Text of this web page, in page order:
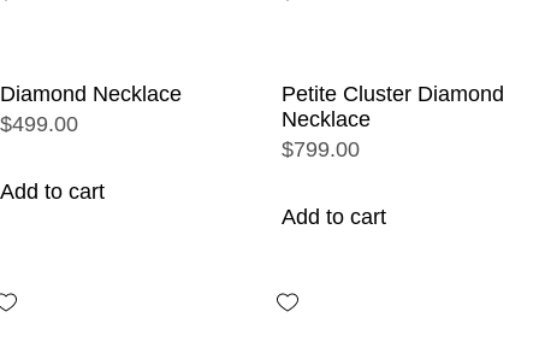
Diamond Necklace
$499.00
Add to cart
Petite Cluster Diamond
Necklace
$799.00
Add to cart